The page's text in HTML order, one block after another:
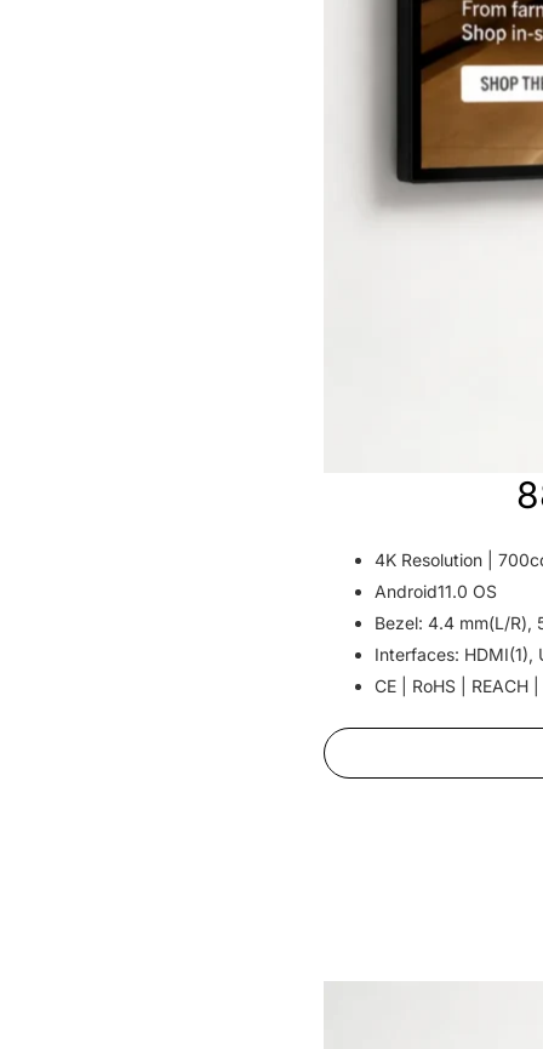
4K Resolution |
Android11.0 OS
Bezel: 4.4 mm(L/R),
Interfaces: HDMI(1),
CE | RoHS | REACH